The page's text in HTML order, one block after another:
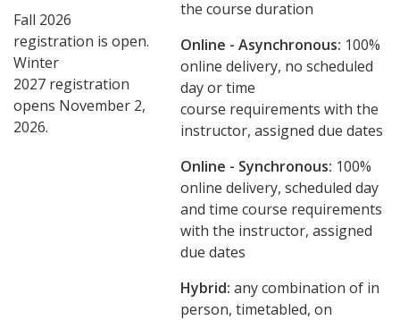
Fall 2026
registration is open.
Winter
2027 registration
opens November 2,
2026.
the course duration
Online - Asynchronous: ​100%
online delivery, no scheduled
day or time
course requirements with the
instructor, assigned due dates
Online - Synchronous: 100%
online delivery, scheduled day
and time course requirements
with the instructor, assigned
due dates
Hybrid: any combination of in
person, timetabled, on